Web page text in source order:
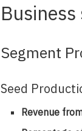
Segment
Seed
Revenue